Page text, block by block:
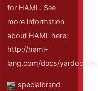
for HAML. See
more information
about HAML here:
http://haml-
lang.com/docs/yardoc/
specialbrand